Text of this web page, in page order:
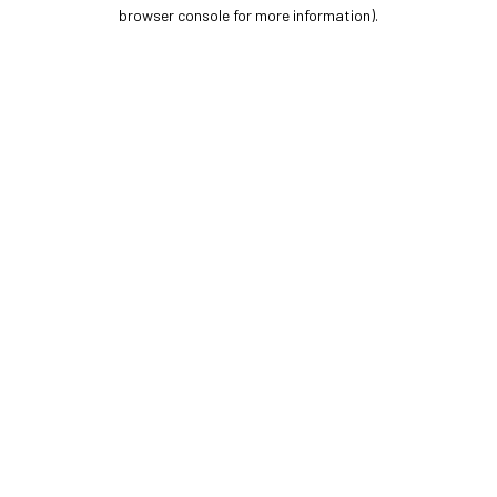
browser console for more information).